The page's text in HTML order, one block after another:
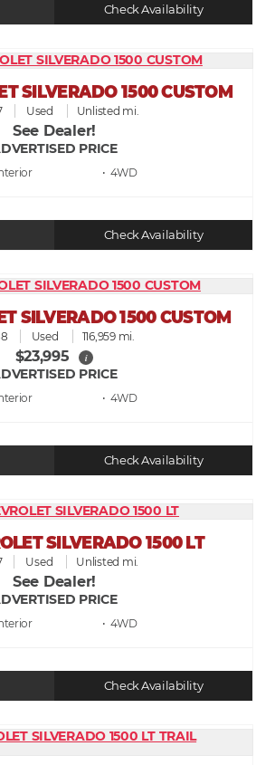
Check Availability
SILVERADO 1500 CUSTOM
Used Unlisted mi.
See Dealer!
PRICE
• 4WD
Check Availability
SILVERADO 1500 CUSTOM
Used 116,959 mi.
$23,995 i
PRICE
• 4WD
Check Availability
SILVERADO 1500 LT
Used Unlisted mi.
See Dealer!
PRICE
• 4WD
Check Availability